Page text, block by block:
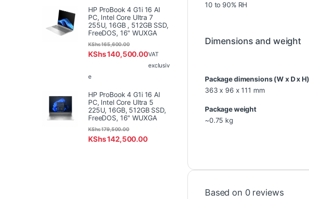
10 to 90% RH
Dimensions and weight
Package dimensions (W x D x H)
363 x 96 x 111 mm
Package weight
~0.75 kg
Based on 0 reviews
HP ProBook 4 G1i 16 AI
PC, Intel Core Ultra 7
255U, 16GB , 512GB SSD,
FreeDOS, 16" WUXGA
KShs140,500.00
KShs165,600.00
VAT
exclusiv
e
HP ProBook 4 G1i 16 AI
PC, Intel Core Ultra 5
225U, 16GB, 512GB SSD,
FreeDOS, 16" WUXGA
KShs142,500.00
KShs179,500.00